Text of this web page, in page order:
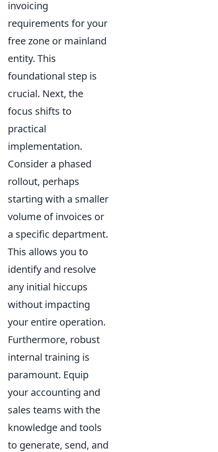
invoicing
requirements for your
free zone or mainland
entity. This
foundational step is
crucial. Next, the
focus shifts to
practical
implementation.
Consider a phased
rollout, perhaps
starting with a smaller
volume of invoices or
a specific department.
This allows you to
identify and resolve
any initial hiccups
without impacting
your entire operation.
Furthermore, robust
internal training is
paramount. Equip
your accounting and
sales teams with the
knowledge and tools
to generate, send, and